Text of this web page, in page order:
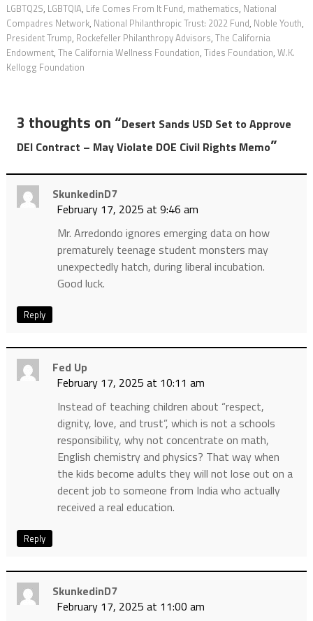
LGBTQ2S, LGBTQIA, Life Comes From It Fund, mathematics, National
Compadres Network, National Philanthropic Trust: 2022 Fund, Noble Youth,
President Trump, Rockefeller Philanthropy Advisors, The California
Endowment, The California Wellness Foundation, Tides Foundation, W.K.
Kellogg Foundation
3 thoughts on “Desert Sands USD Set to Approve
DEI Contract – May Violate DOE Civil Rights Memo”
SkunkedinD7
February 17, 2025 at 9:46 am
Mr. Arredondo ignores emerging data on how
prematurely teenage student monsters may
unexpectedly hatch, during liberal incubation.
Good luck.
Reply
Fed Up
February 17, 2025 at 10:11 am
Instead of teaching children about “respect,
dignity, love, and trust”, which is not a schools
responsibility, why not concentrate on math,
English chemistry and physics? That way when
the kids become adults they will not lose out on a
decent job to someone from India who actually
received a real education.
Reply
SkunkedinD7
February 17, 2025 at 11:00 am